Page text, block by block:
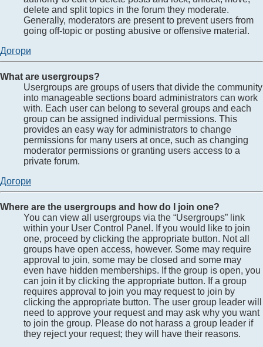
delete and split topics in the forum they moderate.
Generally, moderators are present to prevent users from
going off-topic or posting abusive or offensive material.
Догори
What are usergroups?
Usergroups are groups of users that divide the community
into manageable sections board administrators can work
with. Each user can belong to several groups and each
group can be assigned individual permissions. This
provides an easy way for administrators to change
permissions for many users at once, such as changing
moderator permissions or granting users access to a
private forum.
Догори
Where are the usergroups and how do I join one?
You can view all usergroups via the “Usergroups” link
within your User Control Panel. If you would like to join
one, proceed by clicking the appropriate button. Not all
groups have open access, however. Some may require
approval to join, some may be closed and some may
even have hidden memberships. If the group is open, you
can join it by clicking the appropriate button. If a group
requires approval to join you may request to join by
clicking the appropriate button. The user group leader will
need to approve your request and may ask why you want
to join the group. Please do not harass a group leader if
they reject your request; they will have their reasons.